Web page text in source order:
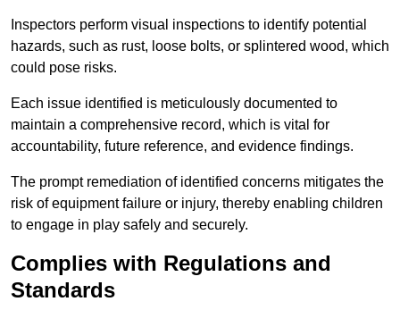
Inspectors perform visual inspections to identify potential
hazards, such as rust, loose bolts, or splintered wood, which
could pose risks.
Each issue identified is meticulously documented to
maintain a comprehensive record, which is vital for
accountability, future reference, and evidence findings.
The prompt remediation of identified concerns mitigates the
risk of equipment failure or injury, thereby enabling children
to engage in play safely and securely.
Complies with Regulations and
Standards